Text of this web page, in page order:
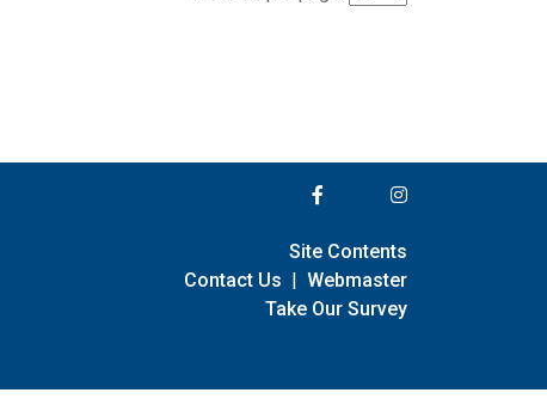
Site Contents
Contact Us | Webmaster
Take Our Survey